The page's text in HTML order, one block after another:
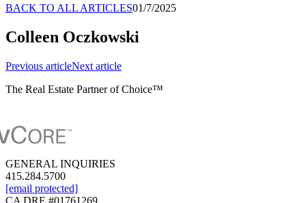
BACK TO ALL ARTICLES01/7/2025
Colleen Oczkowski
Previous articleNext article
The Real Estate Partner of Choice™
GENERAL INQUIRIES
415.284.5700
[email protected]